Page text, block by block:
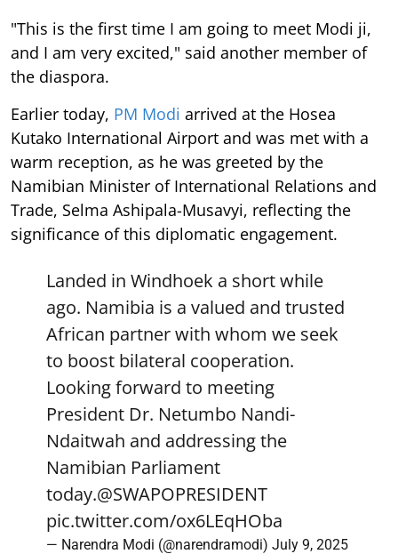
"This is the first time I am going to meet Modi ji,
and I am very excited," said another member of
the diaspora.
Earlier today, PM Modi arrived at the Hosea
Kutako International Airport and was met with a
warm reception, as he was greeted by the
Namibian Minister of International Relations and
Trade, Selma Ashipala-Musavyi, reflecting the
significance of this diplomatic engagement.
Landed in Windhoek a short while
ago. Namibia is a valued and trusted
African partner with whom we seek
to boost bilateral cooperation.
Looking forward to meeting
President Dr. Netumbo Nandi-
Ndaitwah and addressing the
Namibian Parliament
today.@SWAPOPRESIDENT
pic.twitter.com/ox6LEqHOba
— Narendra Modi (@narendramodi) July 9, 2025